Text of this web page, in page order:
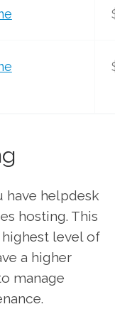
have helpdesk
hosting. This
level of
a higher
manage